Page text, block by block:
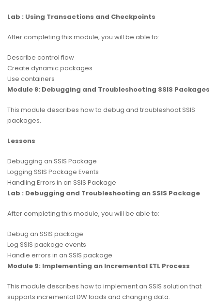
Lab : Using Transactions and Checkpoints
After completing this module, you will be able to:
Describe control flow
Create dynamic packages
Use containers
Module 8: Debugging and Troubleshooting SSIS Packages
This module describes how to debug and troubleshoot SSIS
packages.
Lessons
Debugging an SSIS Package
Logging SSIS Package Events
Handling Errors in an SSIS Package
Lab : Debugging and Troubleshooting an SSIS Package
After completing this module, you will be able to:
Debug an SSIS package
Log SSIS package events
Handle errors in an SSIS package
Module 9: Implementing an Incremental ETL Process
This module describes how to implement an SSIS solution that
supports incremental DW loads and changing data.